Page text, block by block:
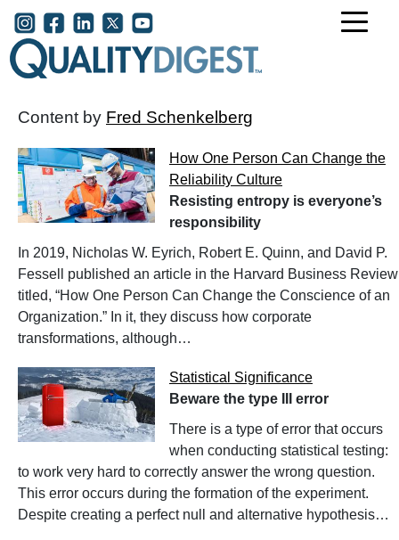
Skip to main content
User account menu
Content by Fred Schenkelberg
How One Person Can Change the
Reliability Culture
Resisting entropy is everyone’s
responsibility
In 2019, Nicholas W. Eyrich, Robert E. Quinn, and David P.
Fessell published an article in the Harvard Business Review
titled, “How One Person Can Change the Conscience of an
Organization.” In it, they discuss how corporate
transformations, although…
Statistical Significance
Beware the type III error
There is a type of error that occurs
when conducting statistical testing:
to work very hard to correctly answer the wrong question.
This error occurs during the formation of the experiment.
Despite creating a perfect null and alternative hypothesis…